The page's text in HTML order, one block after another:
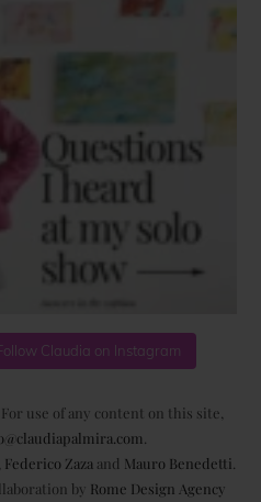
Claudia on Instagram
use of any content on this site,
Federico Zaza and Mauro Benedetti
by Rome Design Agency